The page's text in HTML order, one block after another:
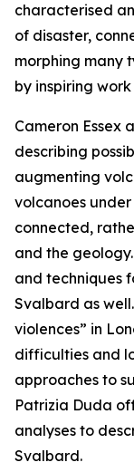
characterised
of disaster,
morphing many
by inspiring
Cameron Essex
describing
augmenting
volcanoes
connected,
and the
and techniques
Svalbard as
violences” in
difficulties and
approaches to
Patrizia Duda
analyses to
Svalbard.